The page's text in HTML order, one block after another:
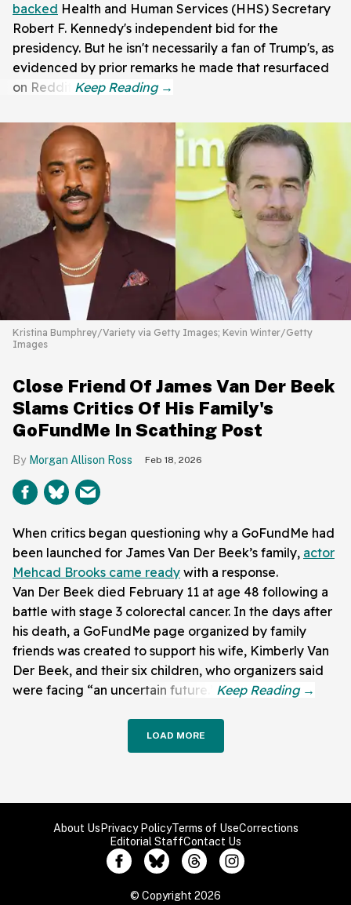
backed Health and Human Services (HHS) Secretary
Robert F. Kennedy's independent bid for the
presidency. But he isn't necessarily a fan of Trump's, as
evidenced by prior remarks he made that resurfaced
on Reddit.
Kristina Bumphrey/Variety via Getty Images; Kevin Winter/Getty
Images
Close Friend Of James Van Der Beek
Slams Critics Of His Family's
GoFundMe In Scathing Post
Morgan Allison Ross Feb 18, 2026
When critics began questioning why a GoFundMe had
been launched for James Van Der Beek’s family, actor
Mehcad Brooks came ready with a response.
Van Der Beek died February 11 at age 48 following a
battle with stage 3 colorectal cancer. In the days after
his death, a GoFundMe page organized by family
friends was created to support his wife, Kimberly Van
Der Beek, and their six children, who organizers said
were facing “an uncertain future.”
LOAD MORE
About Us Privacy PolicyTerms of UseCorrections
Editorial StaffContact Us
© Copyright 2026